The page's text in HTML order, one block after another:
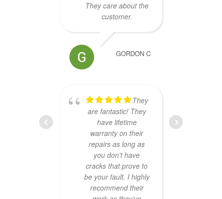
They care about the
customer.
GORDON C
They
are fantastic! They
have lifetime
warranty on their
repairs as long as
you don’t have
cracks that prove to
be your fault. I highly
recommend their